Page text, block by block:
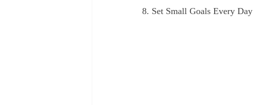
8. Set Small Goals Every Day